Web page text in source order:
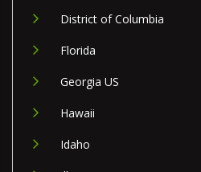
District of Columbia
Florida
Georgia US
Hawaii
Idaho